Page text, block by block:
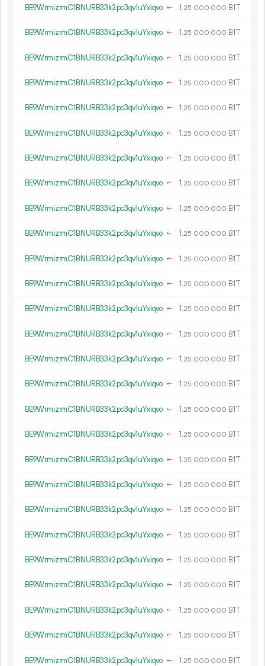
BE9WrmizrmC1BNURB33k2pc3qv1uYxiqvo ← 1.25 000 000 B1T
BE9WrmizrmC1BNURB33k2pc3qv1uYxiqvo ← 1.25 000 000 B1T
BE9WrmizrmC1BNURB33k2pc3qv1uYxiqvo ← 1.25 000 000 B1T
BE9WrmizrmC1BNURB33k2pc3qv1uYxiqvo ← 1.25 000 000 B1T
BE9WrmizrmC1BNURB33k2pc3qv1uYxiqvo ← 1.25 000 000 B1T
BE9WrmizrmC1BNURB33k2pc3qv1uYxiqvo ← 1.25 000 000 B1T
BE9WrmizrmC1BNURB33k2pc3qv1uYxiqvo ← 1.25 000 000 B1T
BE9WrmizrmC1BNURB33k2pc3qv1uYxiqvo ← 1.25 000 000 B1T
BE9WrmizrmC1BNURB33k2pc3qv1uYxiqvo ← 1.25 000 000 B1T
BE9WrmizrmC1BNURB33k2pc3qv1uYxiqvo ← 1.25 000 000 B1T
BE9WrmizrmC1BNURB33k2pc3qv1uYxiqvo ← 1.25 000 000 B1T
BE9WrmizrmC1BNURB33k2pc3qv1uYxiqvo ← 1.25 000 000 B1T
BE9WrmizrmC1BNURB33k2pc3qv1uYxiqvo ← 1.25 000 000 B1T
BE9WrmizrmC1BNURB33k2pc3qv1uYxiqvo ← 1.25 000 000 B1T
BE9WrmizrmC1BNURB33k2pc3qv1uYxiqvo ← 1.25 000 000 B1T
BE9WrmizrmC1BNURB33k2pc3qv1uYxiqvo ← 1.25 000 000 B1T
BE9WrmizrmC1BNURB33k2pc3qv1uYxiqvo ← 1.25 000 000 B1T
BE9WrmizrmC1BNURB33k2pc3qv1uYxiqvo ← 1.25 000 000 B1T
BE9WrmizrmC1BNURB33k2pc3qv1uYxiqvo ← 1.25 000 000 B1T
BE9WrmizrmC1BNURB33k2pc3qv1uYxiqvo ← 1.25 000 000 B1T
BE9WrmizrmC1BNURB33k2pc3qv1uYxiqvo ← 1.25 000 000 B1T
BE9WrmizrmC1BNURB33k2pc3qv1uYxiqvo ← 1.25 000 000 B1T
BE9WrmizrmC1BNURB33k2pc3qv1uYxiqvo ← 1.25 000 000 B1T
BE9WrmizrmC1BNURB33k2pc3qv1uYxiqvo ← 1.25 000 000 B1T
BE9WrmizrmC1BNURB33k2pc3qv1uYxiqvo ← 1.25 000 000 B1T
BE9WrmizrmC1BNURB33k2pc3qv1uYxiqvo ← 1.25 000 000 B1T
BE9WrmizrmC1BNURB33k2pc3qv1uYxiqvo ← 1.25 000 000 B1T